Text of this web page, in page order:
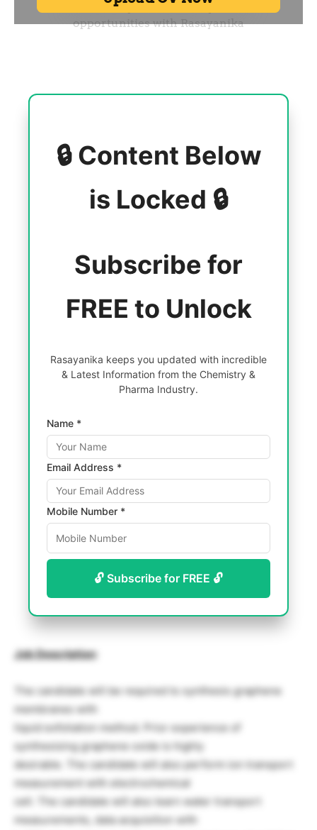
🔒 Content Below
is Locked 🔒
Subscribe for
FREE to Unlock
Rasayanika keeps you updated with incredible
& Latest Information from the Chemistry &
Pharma Industry.
Name *
Email Address *
Mobile Number *
🔓 Subscribe for FREE 🔓
Job Description:
The candidate will be required to synthesis graphene
membranes with
liquid exfoliation method. Prior experience of
synthesising graphene oxide is highly
desirable. The candidate will also perform ion transport
measurement with electrochemical
cell. The candidate will also learn water transport
measurements, data acquisition with